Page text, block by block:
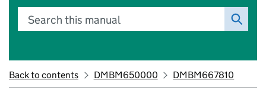
Search this manual
Back to contents DMBM650000 DMBM667810